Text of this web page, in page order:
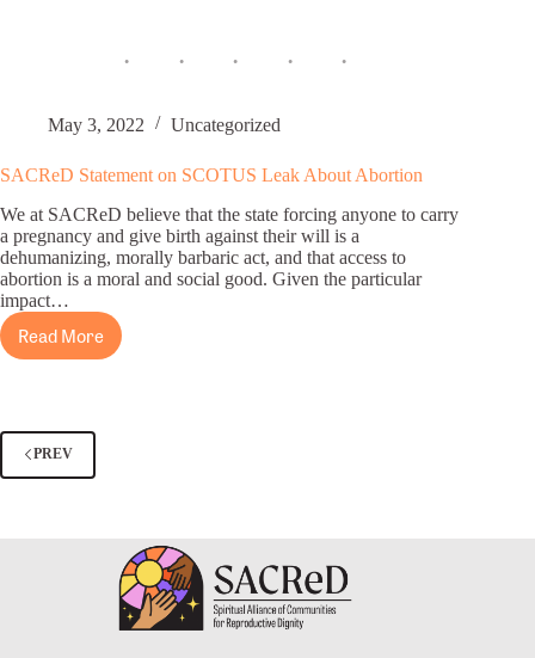
Condemning
Dobbs
Decision,
Access
a
“Moral
and
Social
Good”
May 3, 2022 Uncategorized
SACReD Statement on SCOTUS Leak About Abortion
We at SACReD believe that the state forcing anyone to carry
a pregnancy and give birth against their will is a
dehumanizing, morally barbaric act, and that access to
abortion is a moral and social good. Given the particular
impact…
Read More
SACReD
SCOTUS
Leak
About
PREV